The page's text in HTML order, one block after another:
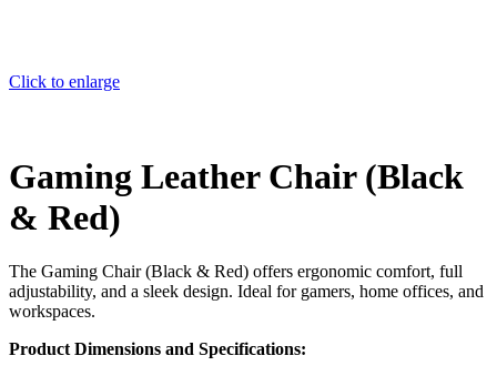
Click to enlarge
Gaming Leather Chair (Black
& Red)
The Gaming Chair (Black & Red) offers ergonomic comfort, full
adjustability, and a sleek design. Ideal for gamers, home offices, and
workspaces.
Product Dimensions and Specifications: